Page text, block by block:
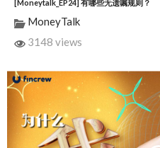
[Moneytalk_EP24] 有哪些无遗嘱规则？
MoneyTalk
3148 views